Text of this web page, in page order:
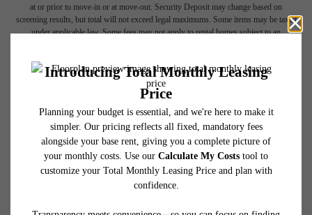
at or prior to move-in or at move-out. Security Deposit may change based on
screening results, but total will not exceed legal maximums. Some items may be taxed
under applicable law. Some fees may not apply to rental homes subject to an
wear and tear. Resident may need to maintain insurance and to activate and maintain
utility services, including but not limited to electricity, water, gas, and internet, per the
lease. Additional fees may apply as detailed in the application and/or lease agreement,
which can be requested prior to applying.
Floor plans are artist’s rendering. All dimensions are approximate. Actual product and
specifications may vary in dimension or detail. Not all features are available in every
rental home. Please see a representative for details.
Are you ready to elevate your lifestyle?